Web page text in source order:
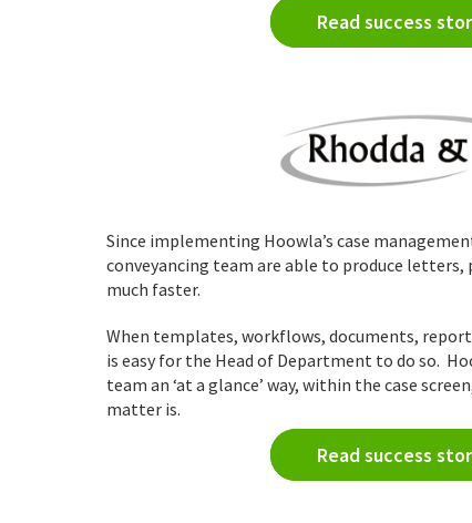
Read success
Since implementing Hoowla’s case
conveyancing team are able to produce letters,
much faster.
When templates, workflows, documents,
is easy for the Head of Department to do so.
team an ‘at a glance’ way, within the case
matter is.
Read success